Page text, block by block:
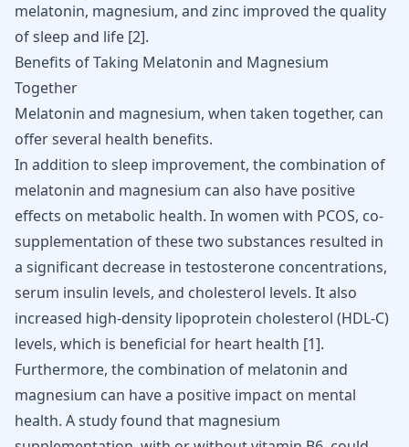
melatonin, magnesium, and zinc improved the quality
of sleep and life [2].
Benefits of Taking Melatonin and Magnesium
Together
Melatonin and magnesium, when taken together, can
offer several health benefits.
In addition to sleep improvement, the combination of
melatonin and magnesium can also have positive
effects on metabolic health. In women with PCOS, co-
supplementation of these two substances resulted in
a significant decrease in testosterone concentrations,
serum insulin levels, and cholesterol levels. It also
increased high-density lipoprotein cholesterol (HDL-C)
levels, which is beneficial for heart health [1].
Furthermore, the combination of melatonin and
magnesium can have a positive impact on mental
health. A study found that magnesium